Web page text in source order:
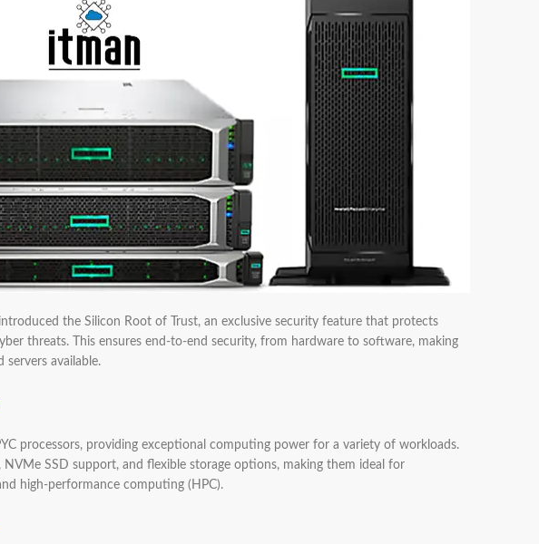
the Silicon Root of Trust, an exclusive security feature that protects
threats. This ensures end-to-end security, from hardware to software, making
available.
processors, providing exceptional computing power for a variety of workloads.
NVMe SSD support, and flexible storage options, making them ideal for
high-performance computing (HPC).